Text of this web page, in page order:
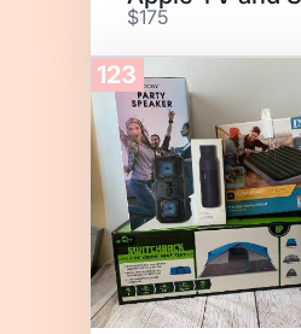
$175
123